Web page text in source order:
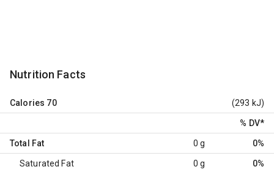
Nutrition Facts
Calories 70 (293 kJ)
% DV*
Total Fat 0 g 0%
Saturated Fat 0 g 0%